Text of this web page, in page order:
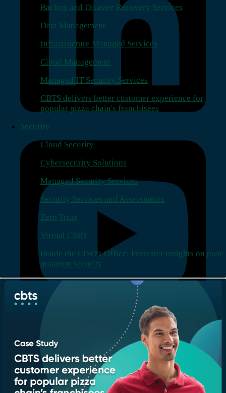
Backup and Disaster Recovery Services
Data Management
Infrastructure Managed Services
Cloud Management
Managed IT Security Services
CBTS delivers better customer experience for
popular pizza chain's franchisees
Security
Cloud Security
Cybersecurity Solutions
Managed Security Services
Security Services and Assessments
Zero Trust
Virtual CISO
Inside the CISO's Office: Forrester insights on post-
quantum security
Company
Who we are
Leadership